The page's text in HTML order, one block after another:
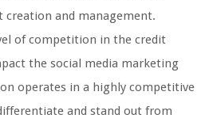
and management.
of competition in the credit
the social media marketing
operates in a highly competitive
and stand out from